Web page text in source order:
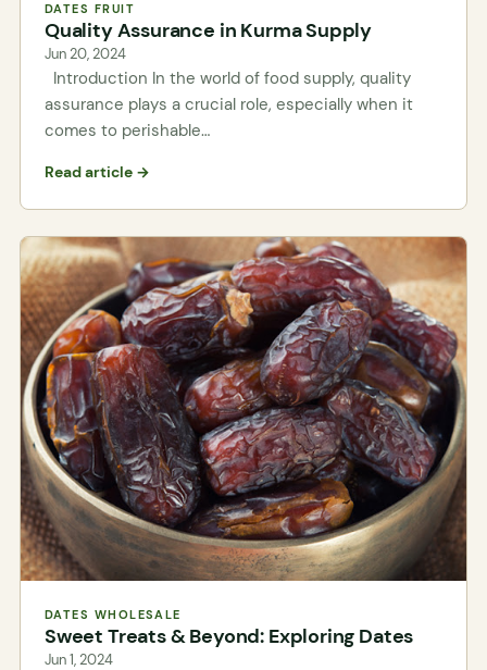
DATES FRUIT
Quality Assurance in Kurma Supply
Jun 20, 2024
Introduction In the world of food supply, quality
assurance plays a crucial role, especially when it
comes to perishable…
Read article →
DATES WHOLESALE
Sweet Treats & Beyond: Exploring Dates
Jun 1, 2024